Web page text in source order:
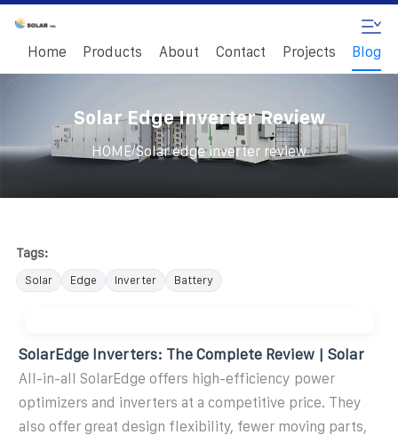
Home Products About Contact Projects Blog
Solar Edge Inverter Review
HOME/Solar edge inverter review
Tags:
Solar Edge Inverter Battery
SolarEdge Inverters: The Complete Review | Solar
All-in-all SolarEdge offers high-efficiency power
optimizers and inverters at a competitive price. They
also offer great design flexibility, fewer moving parts,